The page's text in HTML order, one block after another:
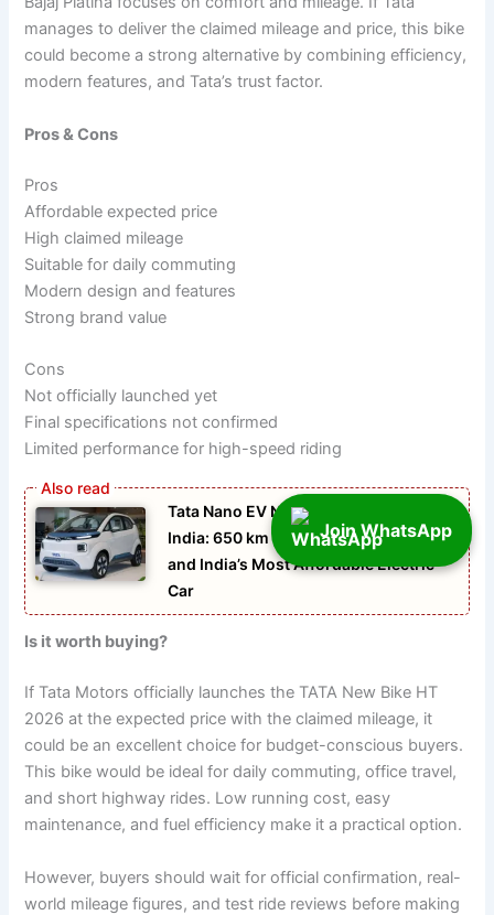
manages to deliver the claimed mileage and price, this bike
could become a strong alternative by combining efficiency,
modern features, and Tata’s trust factor.
Pros & Cons
Pros
Affordable expected price
High claimed mileage
Suitable for daily commuting
Modern design and features
Strong brand value
Cons
Not officially launched yet
Final specifications not confirmed
Limited performance for high-speed riding
Tata Nano EV New Modal Launch 2026
India: 650 km Range, Compact Design
and India’s Most Affordable Electric
Car
Is it worth buying?
If Tata Motors officially launches the TATA New Bike HT
2026 at the expected price with the claimed mileage, it
could be an excellent choice for budget-conscious buyers.
This bike would be ideal for daily commuting, office travel,
and short highway rides. Low running cost, easy
maintenance, and fuel efficiency make it a practical option.
However, buyers should wait for official confirmation, real-
world mileage figures, and test ride reviews before making
Join WhatsApp